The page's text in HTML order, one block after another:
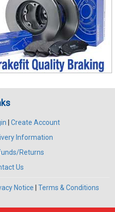
Create Account
Information
Returns
Us
Notice Terms & Conditions